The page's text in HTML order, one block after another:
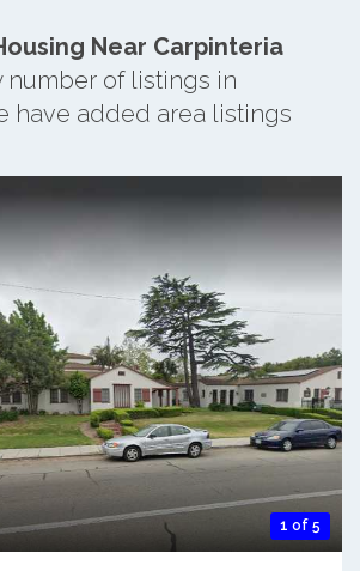
Near Carpinteria
number of listings in
have added area listings
1 of 5